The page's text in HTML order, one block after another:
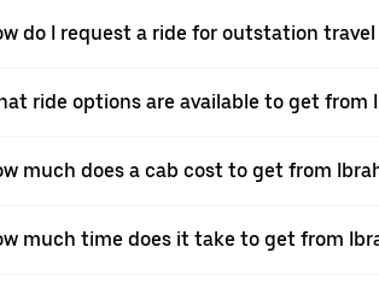
do I request a ride for outstation
ride options are available to get from
much does a cab cost to get from
much time does it take to get from